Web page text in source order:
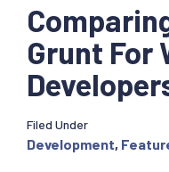
Grunt For
Filed Under
Development,